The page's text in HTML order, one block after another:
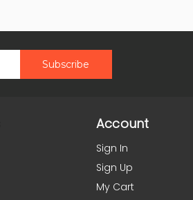
Account
Sign In
Sign Up
My Cart